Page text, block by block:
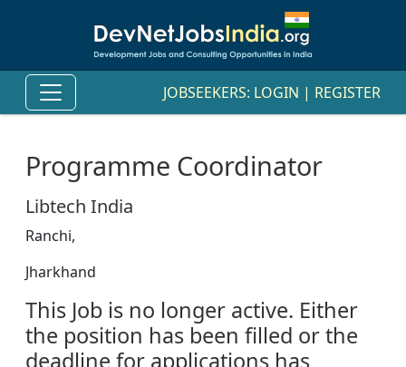
JOBSEEKERS: LOGIN | REGISTER
Programme Coordinator
Libtech India
Ranchi,
Jharkhand
This Job is no longer active. Either
the position has been filled or the
deadline for applications has